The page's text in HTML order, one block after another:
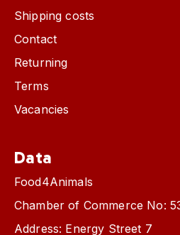
Shipping costs
Contact
Returning
Terms
Vacancies
Data
Food4Animals
Chamber of Commerce No:
Address: Energy Street 7